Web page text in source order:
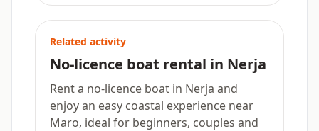
Related activity
No-licence boat rental in Nerja
Rent a no-licence boat in Nerja and
enjoy an easy coastal experience near
Maro, ideal for beginners, couples and